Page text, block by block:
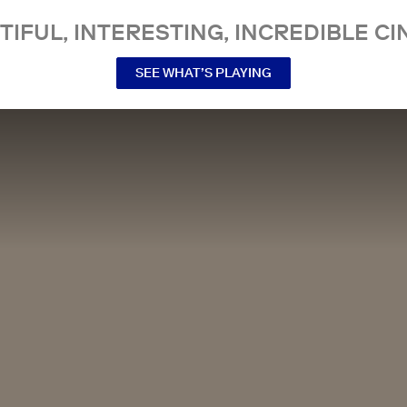
INTERESTING, INCREDIBLE
SEE WHAT’S PLAYING